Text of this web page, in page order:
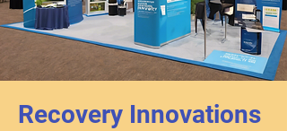
Recovery Innovations